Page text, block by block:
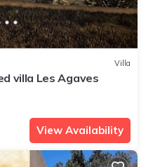
Villa
villa Les Agaves
View Availability